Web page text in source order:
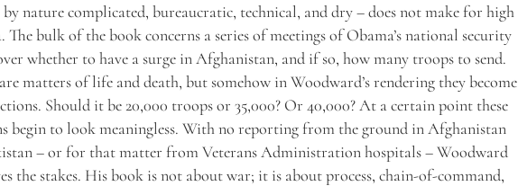
nature complicated, bureaucratic, technical, and dry – does not make for high
The bulk of the book concerns a series of meetings of Obama’s national security
whether to have a surge in Afghanistan, and if so, how many troops to send.
matters of life and death, but somehow in Woodward’s rendering they become
Should it be 20,000 troops or 35,000? Or 40,000? At a certain point these
begin to look meaningless. With no reporting from the ground in Afghanistan
– or for that matter from Veterans Administration hospitals – Woodward
the stakes. His book is not about war; it is about process, chain-of-command,